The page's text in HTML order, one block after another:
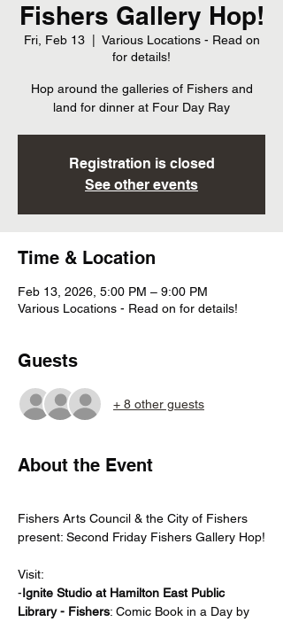
Fishers Gallery Hop!
Fri, Feb 13
  |
Various Locations - Read on
for details!
Hop around the galleries of Fishers and
land for dinner at Four Day Ray
Registration is closed
See other events
Time & Location
Feb 13, 2026, 5:00 PM – 9:00 PM
Various Locations - Read on for details!
Guests
+ 8 other guests
About the Event
Fishers Arts Council & the City of Fishers
present: Second Friday Fishers Gallery Hop!
Visit:
-Ignite Studio at Hamilton East Public
Library - Fishers: Comic Book in a Day by